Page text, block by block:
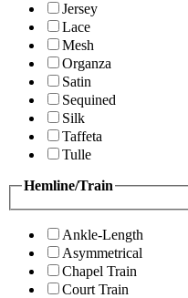
Jersey
Lace
Mesh
Organza
Satin
Sequined
Silk
Taffeta
Tulle
Hemline/Train
Ankle-Length
Asymmetrical
Chapel Train
Court Train